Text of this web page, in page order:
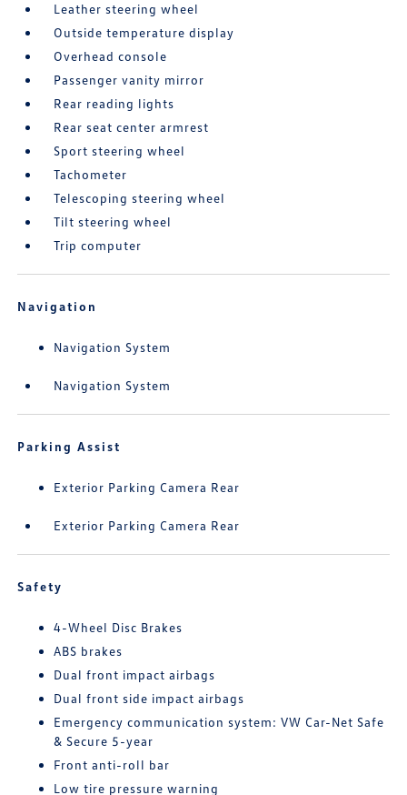
Leather steering wheel
Outside temperature display
Overhead console
Passenger vanity mirror
Rear reading lights
Rear seat center armrest
Sport steering wheel
Tachometer
Telescoping steering wheel
Tilt steering wheel
Trip computer
Navigation
Navigation System
Navigation System
Parking Assist
Exterior Parking Camera Rear
Exterior Parking Camera Rear
Safety
4-Wheel Disc Brakes
ABS brakes
Dual front impact airbags
Dual front side impact airbags
Emergency communication system: VW Car-Net Safe
& Secure 5-year
Front anti-roll bar
Low tire pressure warning